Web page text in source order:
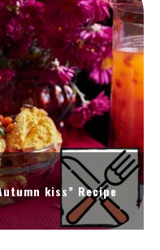
kiss” Recipe